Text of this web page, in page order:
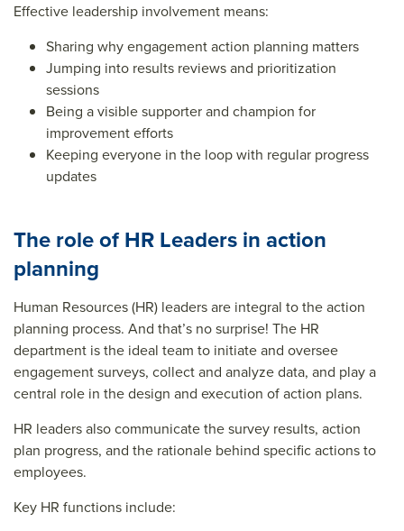
Effective leadership involvement means:
Sharing why engagement action planning matters
Jumping into results reviews and prioritization
sessions
Being a visible supporter and champion for
improvement efforts
Keeping everyone in the loop with regular progress
updates
The role of HR Leaders in action
planning
Human Resources (HR) leaders are integral to the action
planning process. And that’s no surprise! The HR
department is the ideal team to initiate and oversee
engagement surveys, collect and analyze data, and play a
central role in the design and execution of action plans.
HR leaders also communicate the survey results, action
plan progress, and the rationale behind specific actions to
employees.
Key HR functions include: